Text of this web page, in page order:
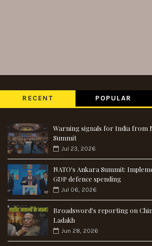
RECENT POPULAR
Warning signals for India from
Summit
Jul 23, 2026
NATO's Ankara Summit:
GDP defence spending
Jul 06, 2026
Broadsword's reporting on
Ladakh
Jun 28, 2026